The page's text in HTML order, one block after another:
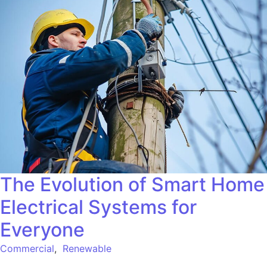
The Evolution of Smart Home
Electrical Systems for
Everyone
Commercial, Renewable